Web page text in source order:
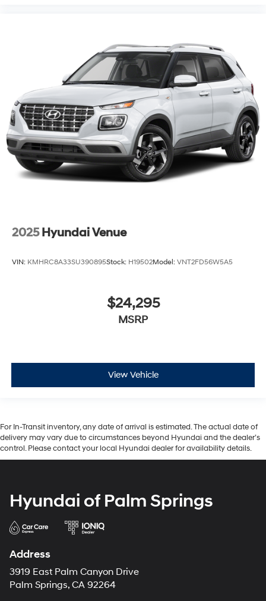
2025 Hyundai Venue
VIN: KMHRC8A33SU390895Stock: H19502Model: VNT2FD56W5A5
$24,295
MSRP
View Vehicle
For In-Transit inventory, any date of arrival is estimated. The actual date of
delivery may vary due to circumstances beyond Hyundai and the dealer’s
control. Please contact your local Hyundai dealer for availability details.
Hyundai of Palm Springs
Address
3919 East Palm Canyon Drive
Palm Springs, CA 92264